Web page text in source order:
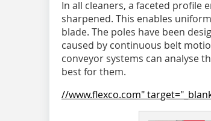
In all cleaners, a faceted profile
sharpened. This enables
blade. The poles have been
caused by continuous belt
conveyor systems can analyse
best for them.
//www.flexco.com"